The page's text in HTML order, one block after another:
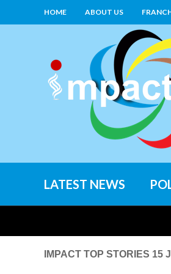
HOME ABOUT US
LATEST NEWS
IMPACT TOP STORIES 15